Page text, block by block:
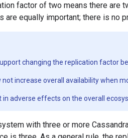
factor of two means there are
are equally important; there is no
changing the replication factor
not increase overall availability when
in adverse effects on the overall
with three or more